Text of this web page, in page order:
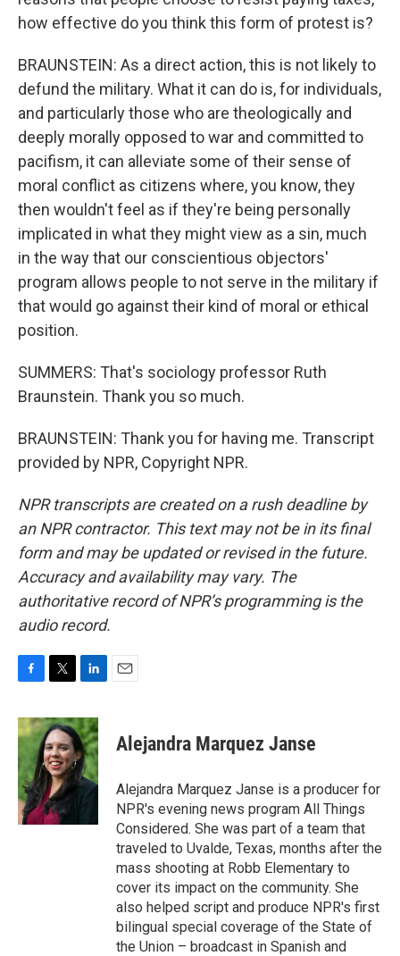
how effective do you think this form of protest is?
BRAUNSTEIN: As a direct action, this is not likely to
defund the military. What it can do is, for individuals,
and particularly those who are theologically and
deeply morally opposed to war and committed to
pacifism, it can alleviate some of their sense of
moral conflict as citizens where, you know, they
then wouldn't feel as if they're being personally
implicated in what they might view as a sin, much
in the way that our conscientious objectors'
program allows people to not serve in the military if
that would go against their kind of moral or ethical
position.
SUMMERS: That's sociology professor Ruth
Braunstein. Thank you so much.
BRAUNSTEIN: Thank you for having me. Transcript
provided by NPR, Copyright NPR.
NPR transcripts are created on a rush deadline by
an NPR contractor. This text may not be in its final
form and may be updated or revised in the future.
Accuracy and availability may vary. The
authoritative record of NPR’s programming is the
audio record.
c
e
b
o
o
k
i
t
t
e
r
n
k
e
d
I
n
Alejandra Marquez Janse
Alejandra Marquez Janse is a producer for
NPR's evening news program All Things
Considered. She was part of a team that
traveled to Uvalde, Texas, months after the
mass shooting at Robb Elementary to
cover its impact on the community. She
also helped script and produce NPR's first
bilingual special coverage of the State of
the Union – broadcast in Spanish and